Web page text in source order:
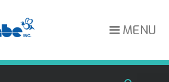
MENU